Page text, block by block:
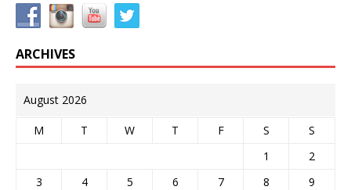
ARCHIVES
August 2026
M T W T F S
S
1
2
3
4 5 6 7 8
9